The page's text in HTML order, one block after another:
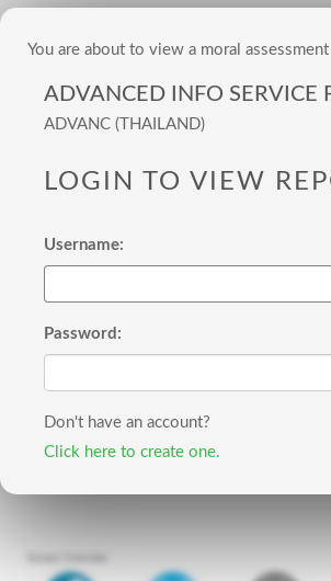
You are about to view a moral
ADVANCED INFO SERVICE
ADVANC (THAILAND)
LOGIN TO VIEW
Username:
Password:
Don't have an account?
Click here to create one.